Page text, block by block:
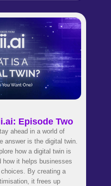
Now he is helping
to make smarter and faster
to know Niels in this
he shares career
and thoughts on
Episode Two
ahead in a world of
answer is the digital twin.
how a digital twin is
how it helps businesses
By creating a
it frees up